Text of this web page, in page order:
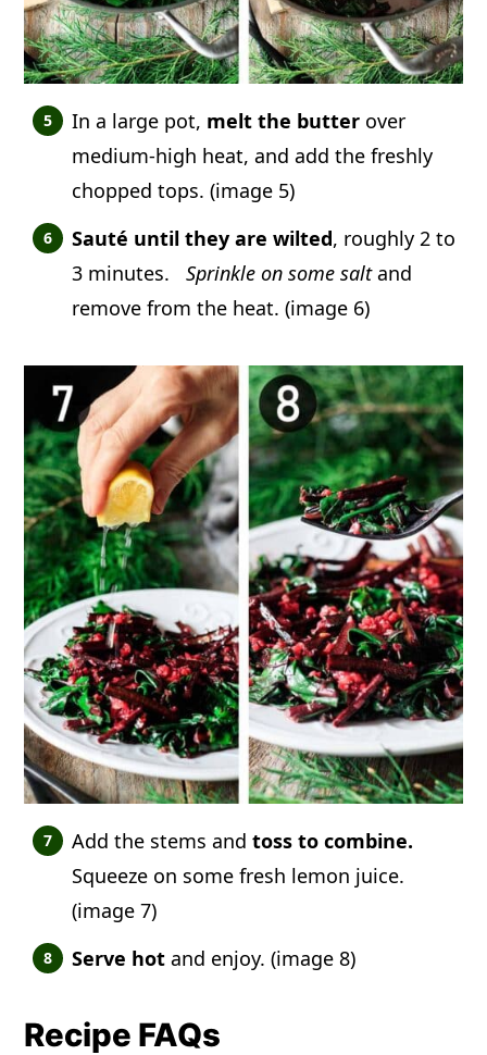
In a large pot, melt the butter over
medium-high heat, and add the freshly
chopped tops. (image 5)
Sauté until they are wilted, roughly 2 to
3 minutes.Sprinkle on some saltand
remove from the heat. (image 6)
Add the stems andtoss to combine.
Squeeze on some fresh lemon juice.
(image 7)
Serve hot and enjoy. (image 8)
Recipe FAQs